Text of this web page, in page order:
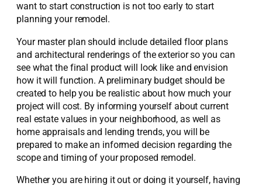
want to start construction is not too early to start
planning your remodel.
Your master plan should include detailed floor plans
and architectural renderings of the exterior so you can
see what the final product will look like and envision
how it will function. A preliminary budget should be
created to help you be realistic about how much your
project will cost. By informing yourself about current
real estate values in your neighborhood, as well as
home appraisals and lending trends, you will be
prepared to make an informed decision regarding the
scope and timing of your proposed remodel.
Whether you are hiring it out or doing it yourself, having